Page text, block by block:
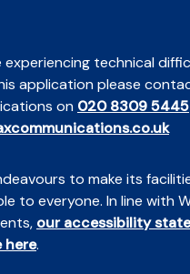
experiencing technical
application please
on 020 8309 5445
to make its
to everyone. In line with
our accessibility
here.